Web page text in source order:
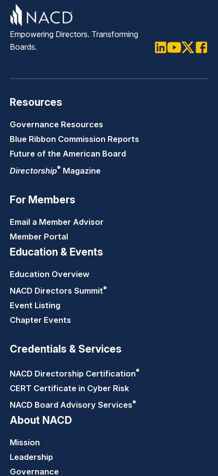
Empowering Directors. Transforming
Boards.
Resources
Governance Resources
Blue Ribbon Commission Reports
Future of the American Board
Directorship® Magazine
For Members
Email a Member Advisor
Member Portal
Education & Events
Education Overview
NACD Directors Summit®
Event Listing
Chapter Events
Credentials & Services
NACD Directorship Certification®
CERT Certificate in Cyber Risk
NACD Board Advisory Services®
About NACD
Mission
Leadership
Governance